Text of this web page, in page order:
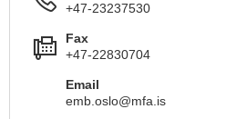
+47-23237530
Fax
+47-22830704
Email
emb.oslo@mfa.is